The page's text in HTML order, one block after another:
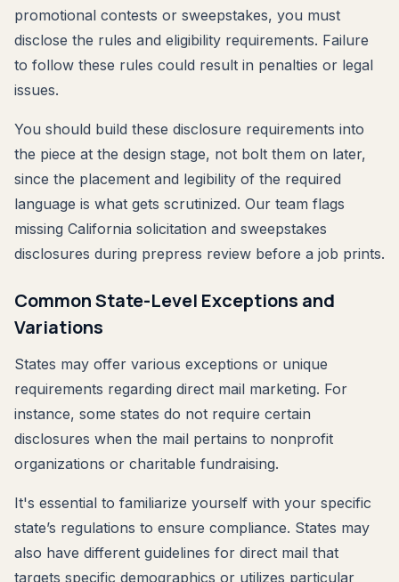
promotional contests or sweepstakes, you must
disclose the rules and eligibility requirements. Failure
to follow these rules could result in penalties or legal
issues.
You should build these disclosure requirements into
the piece at the design stage, not bolt them on later,
since the placement and legibility of the required
language is what gets scrutinized. Our team flags
missing California solicitation and sweepstakes
disclosures during prepress review before a job prints.
Common State-Level Exceptions and
Variations
States may offer various exceptions or unique
requirements regarding direct mail marketing. For
instance, some states do not require certain
disclosures when the mail pertains to nonprofit
organizations or charitable fundraising.
It's essential to familiarize yourself with your specific
state’s regulations to ensure compliance. States may
also have different guidelines for direct mail that
targets specific demographics or utilizes particular